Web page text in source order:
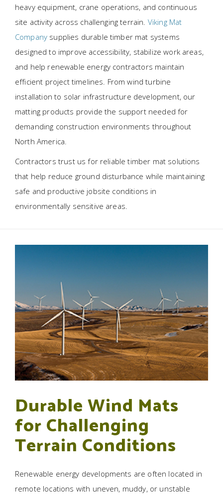
heavy equipment, crane operations, and continuous
site activity across challenging terrain. Viking Mat
Company supplies durable timber mat systems
designed to improve accessibility, stabilize work areas,
and help renewable energy contractors maintain
efficient project timelines. From wind turbine
installation to solar infrastructure development, our
matting products provide the support needed for
demanding construction environments throughout
North America.
Contractors trust us for reliable timber mat solutions
that help reduce ground disturbance while maintaining
safe and productive jobsite conditions in
environmentally sensitive areas.
Durable Wind Mats
for Challenging
Terrain Conditions
Renewable energy developments are often located in
remote locations with uneven, muddy, or unstable